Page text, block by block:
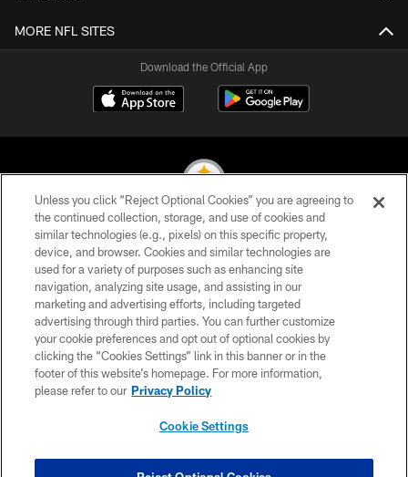
MORE NFL SITES
Download the Official App
© 2026 Pittsburgh Steelers. All Rights Reserved
PRIVACY POLICY
TERMS OF USE
ACCESSIBILITY
CONTACT US
SITE MAP
Unless you click “Reject Optional Cookies” you are agreeing to
the continued collection, storage, and use of cookies and
similar technologies (e.g., pixels) on this specific property,
device, and browser. Cookies and similar technologies are
used for a variety of purposes such as enhancing site
navigation, analyzing site usage, and assisting in our
marketing and advertising efforts, including targeted
advertising through third parties. You can further customize
your cookie preferences and opt out of optional cookies by
clicking the “Cookies Settings” link in this banner or in the
footer of this website’s homepage. For more information,
please refer to our Privacy Policy
Cookie Settings